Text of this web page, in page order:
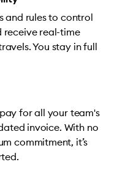
and rules to control
receive real-time
You stay in full
for all your team's
invoice. With no
commitment, it’s